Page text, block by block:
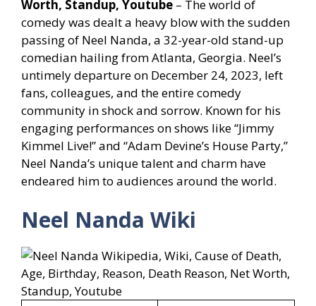
Worth, Standup, Youtube – The world of
comedy was dealt a heavy blow with the sudden
passing of Neel Nanda, a 32-year-old stand-up
comedian hailing from Atlanta, Georgia. Neel’s
untimely departure on December 24, 2023, left
fans, colleagues, and the entire comedy
community in shock and sorrow. Known for his
engaging performances on shows like “Jimmy
Kimmel Live!” and “Adam Devine’s House Party,”
Neel Nanda’s unique talent and charm have
endeared him to audiences around the world.
Neel Nanda Wiki